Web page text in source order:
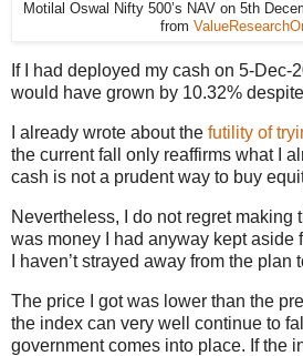
Motilal Oswal Nifty 500’s NAV on 5th
from
If I had deployed my cash on 5-Dec-
would have grown by 10.32%
I already wrote about the futility of
the current fall only reaffirms what I
cash is not a prudent way to buy
Nevertheless, I do not regret making
was money I had anyway kept aside
I haven’t strayed away from the plan
The price I got was lower than the
the index can very well continue to
government comes into place. If the